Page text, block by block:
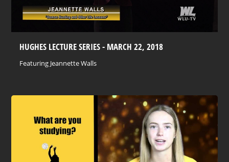
HUGHES LECTURE SERIES - MARCH 22, 2018
Featuring Jeannette Walls